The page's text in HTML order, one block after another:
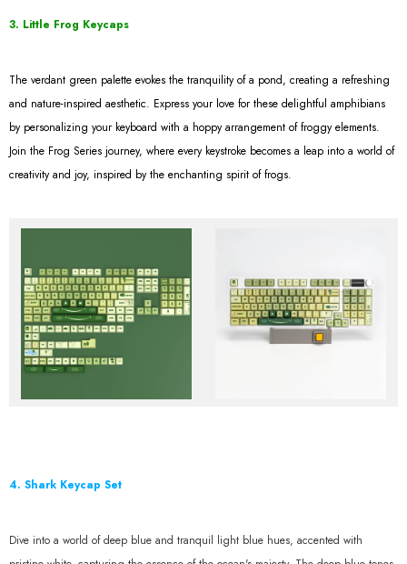
3. Little Frog Keycaps
The verdant green palette evokes the tranquility of a pond, creating a refreshing
and nature-inspired aesthetic. Express your love for these delightful amphibians
by personalizing your keyboard with a hoppy arrangement of froggy elements.
Join the Frog Series journey, where every keystroke becomes a leap into a world of
creativity and joy, inspired by the enchanting spirit of frogs.
4. Shark Keycap Set
Dive into a world of deep blue and tranquil light blue hues, accented with